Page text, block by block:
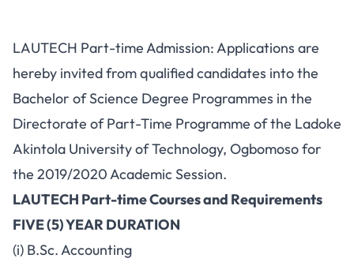
LAUTECH Part-time Admission: Applications are
hereby invited from qualified candidates into the
Bachelor of Science Degree Programmes in the
Directorate of Part-Time Programme of the Ladoke
Akintola University of Technology, Ogbomoso for
the 2019/2020 Academic Session.
LAUTECH Part-time Courses and Requirements
FIVE (5) YEAR DURATION
(i) B.Sc. Accounting